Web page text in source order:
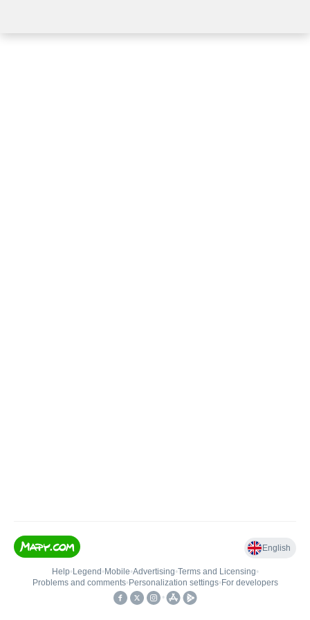
English
Help• Legend • Mobile•Advertising•Terms and Licensing•
Problems and comments• Personalization settings• For developers
•